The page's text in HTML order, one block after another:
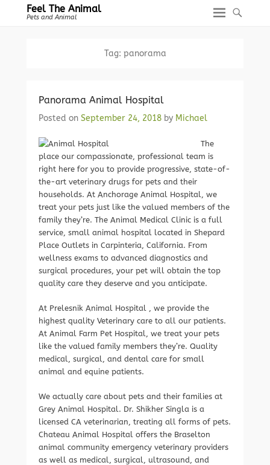
Feel The Animal
Pets and Animal
Tag: panorama
Panorama Animal Hospital
Posted on September 24, 2018 by Michael
The
place our compassionate, professional team is
right here for you to provide progressive, state-of-
the-art veterinary drugs for pets and their
households. At Anchorage Animal Hospital, we
treat your pets just like the valued members of the
family they’re. The Animal Medical Clinic is a full
service, small animal hospital located in Shepard
Place Outlets in Carpinteria, California. From
wellness exams to advanced diagnostics and
surgical procedures, your pet will obtain the top
quality care they deserve and you anticipate.
At Prelesnik Animal Hospital , we provide the
highest quality Veterinary care to all our patients.
At Animal Farm Pet Hospital, we treat your pets
like the valued family members they’re. Quality
medical, surgical, and dental care for small
animal and equine patients.
We actually care about pets and their families at
Grey Animal Hospital. Dr. Shikher Singla is a
licensed CA veterinarian, treating all forms of pets.
Chateau Animal Hospital offers the Braselton
animal community emergency veterinary providers
as well as medical, surgical, ultrasound, and